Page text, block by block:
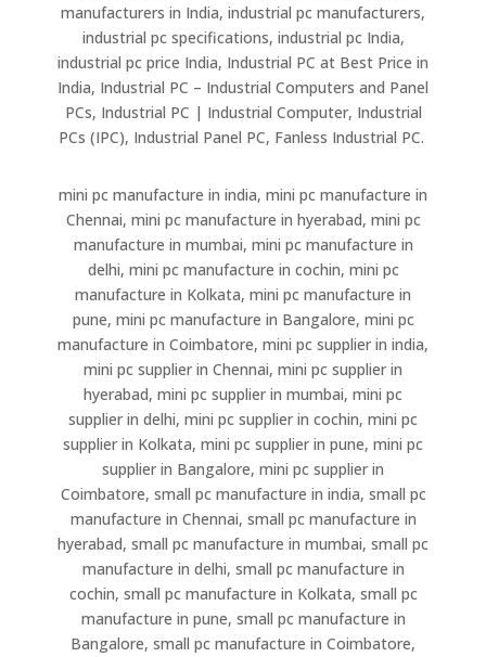
manufacturers in India, industrial pc manufacturers,
industrial pc specifications, industrial pc India,
industrial pc price India, Industrial PC at Best Price in
India, Industrial PC – Industrial Computers and Panel
PCs, Industrial PC | Industrial Computer, Industrial
PCs (IPC), Industrial Panel PC, Fanless Industrial PC.
mini pc manufacture in india, mini pc manufacture in
Chennai, mini pc manufacture in hyerabad, mini pc
manufacture in mumbai, mini pc manufacture in
delhi, mini pc manufacture in cochin, mini pc
manufacture in Kolkata, mini pc manufacture in
pune, mini pc manufacture in Bangalore, mini pc
manufacture in Coimbatore, mini pc supplier in india,
mini pc supplier in Chennai, mini pc supplier in
hyerabad, mini pc supplier in mumbai, mini pc
supplier in delhi, mini pc supplier in cochin, mini pc
supplier in Kolkata, mini pc supplier in pune, mini pc
supplier in Bangalore, mini pc supplier in
Coimbatore, small pc manufacture in india, small pc
manufacture in Chennai, small pc manufacture in
hyerabad, small pc manufacture in mumbai, small pc
manufacture in delhi, small pc manufacture in
cochin, small pc manufacture in Kolkata, small pc
manufacture in pune, small pc manufacture in
Bangalore, small pc manufacture in Coimbatore,